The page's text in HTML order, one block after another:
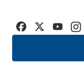
Facebook
Twitter